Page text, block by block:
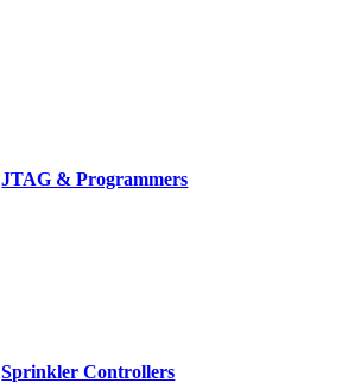
JTAG & Programmers
Sprinkler Controllers